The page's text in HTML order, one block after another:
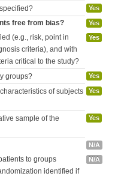
Yes
free from bias? Yes
(e.g., risk, point in
criteria), and with
critical to the study?
Yes
groups? Yes
of subjects
Yes
sample of the
Yes
N/A
to groups
identified if
N/A